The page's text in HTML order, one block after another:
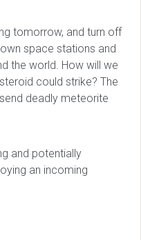
tomorrow, and turn off
space stations and
the world. How will we
could strike? The
deadly meteorite
and potentially
an incoming